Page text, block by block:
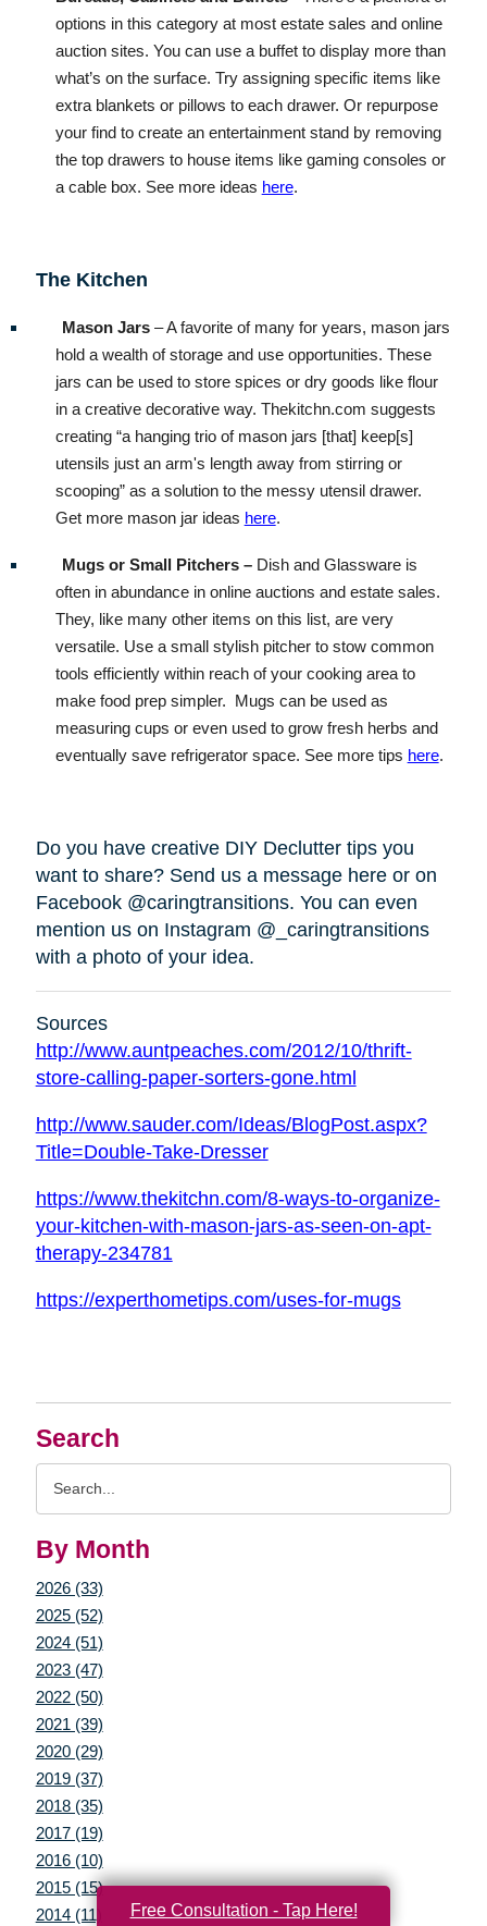
Search
By Month
2026 (33)
2025 (52)
2024 (51)
2023 (47)
2022 (50)
2021 (39)
2020 (29)
2019 (37)
2018 (35)
2017 (19)
2016 (10)
2015 (15)
2014 (11)
options in this category at most estate sales and online
auction sites. You can use a buffet to display more than
what’s on the surface. Try assigning specific items like
extra blankets or pillows to each drawer. Or repurpose
your find to create an entertainment stand by removing
the top drawers to house items like gaming consoles or
a cable box. See more ideas here.
The Kitchen
Mason Jars– A favorite of many for years, mason jars
hold a wealth of storage and use opportunities. These
jars can be used to store spices or dry goods like flour
in a creative decorative way. Thekitchn.com suggests
creating “a hanging trio of mason jars [that] keep[s]
utensils just an arm's length away from stirring or
scooping” as a solution to the messy utensil drawer.
Get more mason jar ideas here.
Mugs or Small Pitchers –Dish and Glassware is
often in abundance in online auctions and estate sales.
They, like many other items on this list, are very
versatile. Use a small stylish pitcher to stow common
tools efficiently within reach of your cooking area to
make food prep simpler. Mugs can be used as
measuring cups or even used to grow fresh herbs and
eventually save refrigerator space. See more tips here.
Do you have creative DIY Declutter tips you
want to share? Send us a message here or on
Facebook @caringtransitions. You can even
mention us on Instagram @_caringtransitions
with a photo of your idea.
Sources
http://www.auntpeaches.com/2012/10/thrift-
store-calling-paper-sorters-gone.html
http://www.sauder.com/Ideas/BlogPost.aspx?
Title=Double-Take-Dresser
https://www.thekitchn.com/8-ways-to-organize-
your-kitchen-with-mason-jars-as-seen-on-apt-
therapy-234781
https://experthometips.com/uses-for-mugs
Free Consultation - Tap Here!